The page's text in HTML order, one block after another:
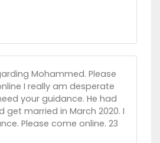
Mohammed. Please
I really am desperate
your guidance. He had
get married in March 2020. I
Please come online. 23